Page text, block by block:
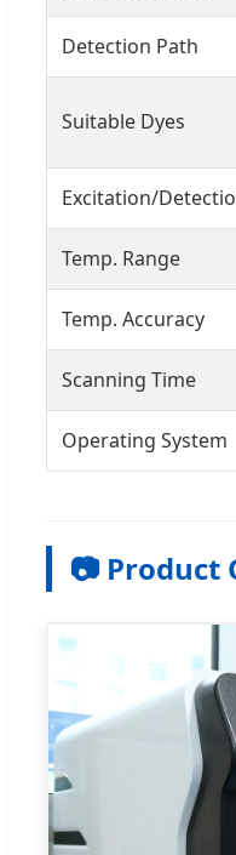
Detection Path
Suitable Dyes
Excitation/
Temp. Range
Temp. Accuracy
Scanning Time
Operating System
📷 Product